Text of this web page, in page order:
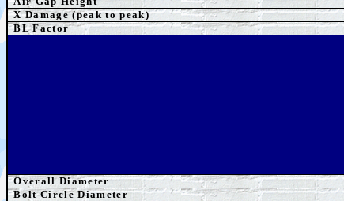
X Damage (peak to peak)
BL Factor
Overall Diameter
Bolt Circle Diameter